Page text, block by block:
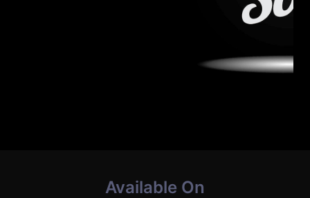
Available On